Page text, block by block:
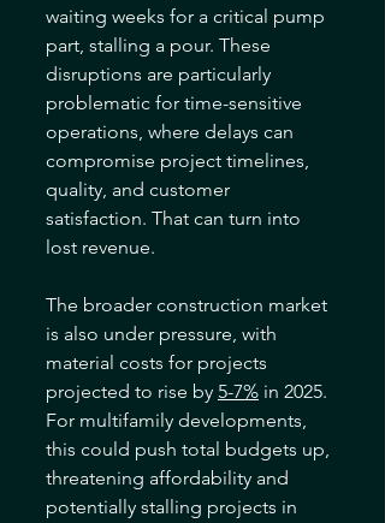
waiting weeks for a critical pump
part, stalling a pour. These
disruptions are particularly
problematic for time-sensitive
operations, where delays can
compromise project timelines,
quality, and customer
satisfaction. That can turn into
lost revenue.
The broader construction market
is also under pressure, with
material costs for projects
projected to rise by 5-7% in 2025.
For multifamily developments,
this could push total budgets up,
threatening affordability and
potentially stalling projects in